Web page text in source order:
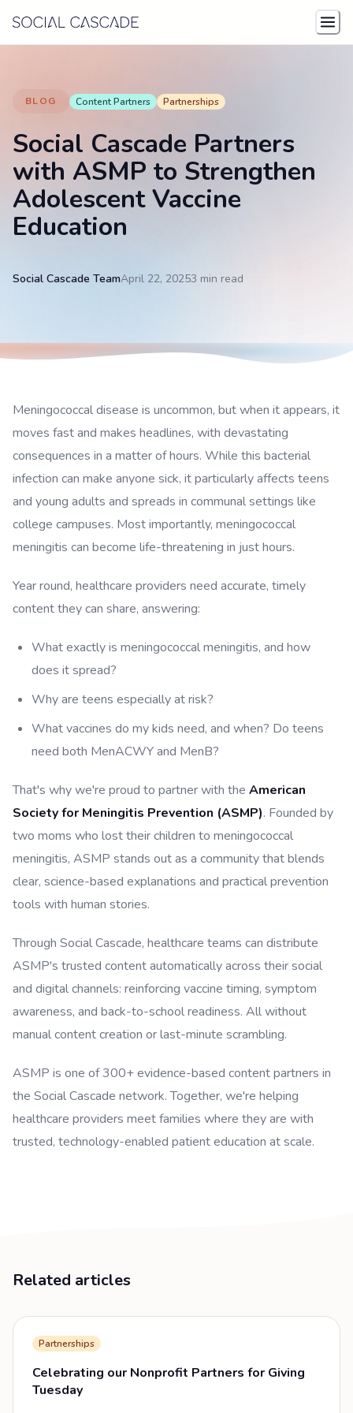
BLOG Content Partners Partnerships
Social Cascade Partners
with ASMP to Strengthen
Adolescent Vaccine
Education
Social Cascade TeamApril 22, 20253 min read
Meningococcal disease is uncommon, but when it appears, it
moves fast and makes headlines, with devastating
consequences in a matter of hours. While this bacterial
infection can make anyone sick, it particularly affects teens
and young adults and spreads in communal settings like
college campuses. Most importantly, meningococcal
meningitis can become life-threatening in just hours.
Year round, healthcare providers need accurate, timely
content they can share, answering:
What exactly is meningococcal meningitis, and how
does it spread?
Why are teens especially at risk?
What vaccines do my kids need, and when? Do teens
need both MenACWY and MenB?
That's why we're proud to partner with the American
Society for Meningitis Prevention (ASMP). Founded by
two moms who lost their children to meningococcal
meningitis, ASMP stands out as a community that blends
clear, science-based explanations and practical prevention
tools with human stories.
Through Social Cascade, healthcare teams can distribute
ASMP's trusted content automatically across their social
and digital channels: reinforcing vaccine timing, symptom
awareness, and back-to-school readiness. All without
manual content creation or last-minute scrambling.
ASMP is one of 300+ evidence-based content partners in
the Social Cascade network. Together, we're helping
healthcare providers meet families where they are with
trusted, technology-enabled patient education at scale.
Related articles
Partnerships
Celebrating our Nonprofit Partners for Giving
Tuesday